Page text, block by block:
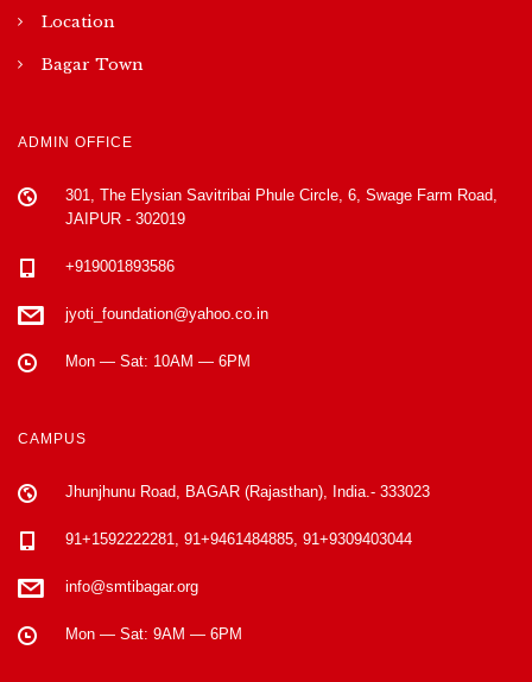
Location
Bagar Town
ADMIN OFFICE
301, The Elysian Savitribai Phule Circle, 6, Swage Farm Road,
JAIPUR - 302019
+919001893586
jyoti_foundation@yahoo.co.in
Mon — Sat: 10AM — 6PM
CAMPUS
Jhunjhunu Road, BAGAR (Rajasthan), India.- 333023
91+1592222281, 91+9461484885, 91+9309403044
info@smtibagar.org
Mon — Sat: 9AM — 6PM